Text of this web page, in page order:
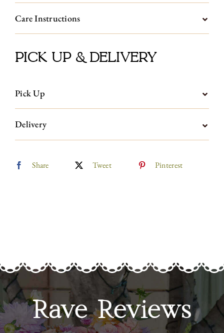
Care Instructions
Pick Up & Delivery
Pick Up
Delivery
Share Tweet Pinterest
Rave Reviews